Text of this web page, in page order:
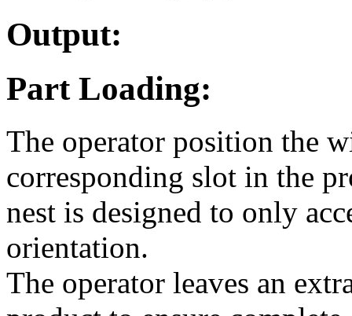
Output:
Part Loading:
The operator position the
corresponding slot in the
nest is designed to only
orientation.
The operator leaves an